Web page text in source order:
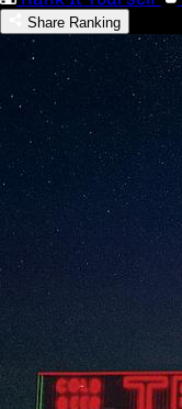
Share Ranking